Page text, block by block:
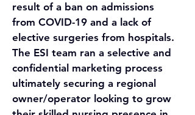
result of a ban on admissions
from COVID-19 and a lack of
elective surgeries from hospitals.
The ESI team ran a selective and
confidential marketing process
ultimately securing a regional
owner/operator looking to grow